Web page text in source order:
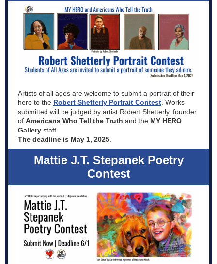
Artists of all ages are welcome to submit a portrait of their
hero to the Robert Shetterly Portrait Contest . Works
submitted will be judged by artist Robert Shetterly, founder
of Americans Who Tell the Truth and the MY HERO
Gallery staff.
The deadline is May 1, 2025
Mattie J.T. Stepanek Poetry
Contest